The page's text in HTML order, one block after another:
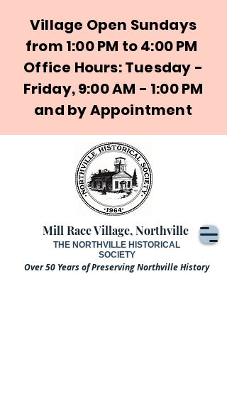
Mill Race Village, Northville
Over 50 Years of Preserving Northville History
THE NORTHVILLE HISTORICAL
SOCIETY
Village Open Sundays
from 1:00 PM to 4:00 PM
Office Hours: Tuesday -
Friday, 9:00 AM - 1:00 PM
and by Appointment